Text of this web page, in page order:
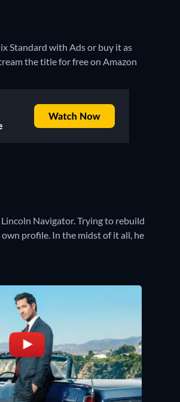
Standard with Ads or buy it as
the title for free on Amazon
Navigator. Trying to rebuild
profile. In the midst of it all, he